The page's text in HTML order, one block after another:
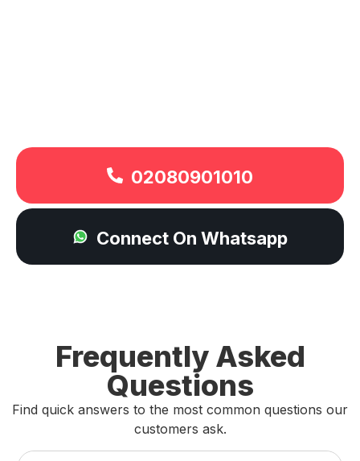
02080901010
Connect On Whatsapp
Frequently Asked
Questions
Find quick answers to the most common questions our
customers ask.